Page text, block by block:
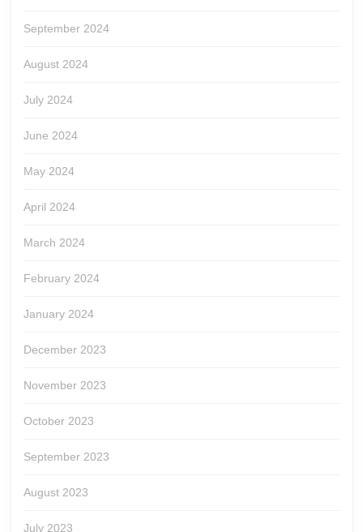
September 2024
August 2024
July 2024
June 2024
May 2024
April 2024
March 2024
February 2024
January 2024
December 2023
November 2023
October 2023
September 2023
August 2023
July 2023